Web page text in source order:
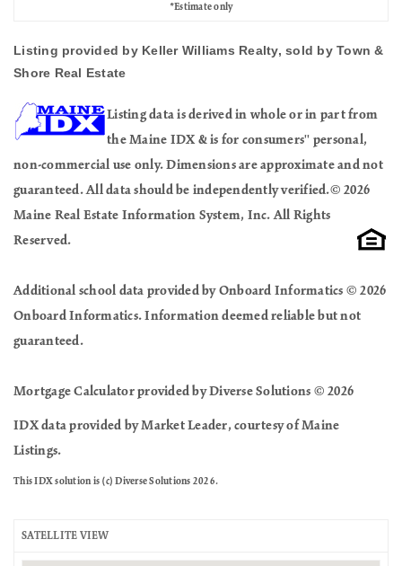
*Estimate only
Listing provided by Keller Williams Realty, sold by Town &
Shore Real Estate
Listing data is derived in whole or in part from
the Maine IDX & is for consumers'' personal,
non-commercial use only. Dimensions are approximate and not
guaranteed. All data should be independently verified.© 2026
Maine Real Estate Information System, Inc. All Rights
Reserved.
Additional school data provided by Onboard Informatics © 2026
Onboard Informatics. Information deemed reliable but not
guaranteed.
Mortgage Calculator provided by Diverse Solutions © 2026
IDX data provided by Market Leader, courtesy of Maine
Listings.
This IDX solution is (c) Diverse Solutions 2026.
SATELLITE VIEW